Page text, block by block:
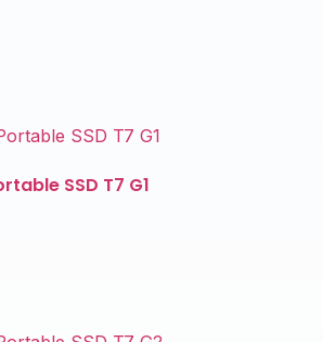
SSD T7 G1